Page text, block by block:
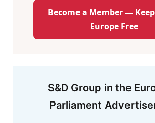
Become a Member —
Europe Free
S&D Group in the
Parliament